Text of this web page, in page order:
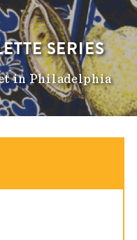
SERIES
in Philadelphia